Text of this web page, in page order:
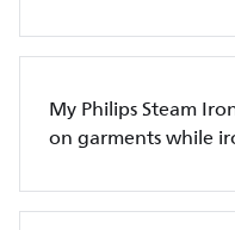
My Philips Steam
on garments while